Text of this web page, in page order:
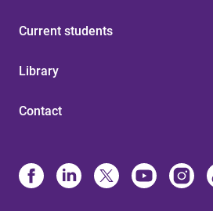
Current students
Library
Contact